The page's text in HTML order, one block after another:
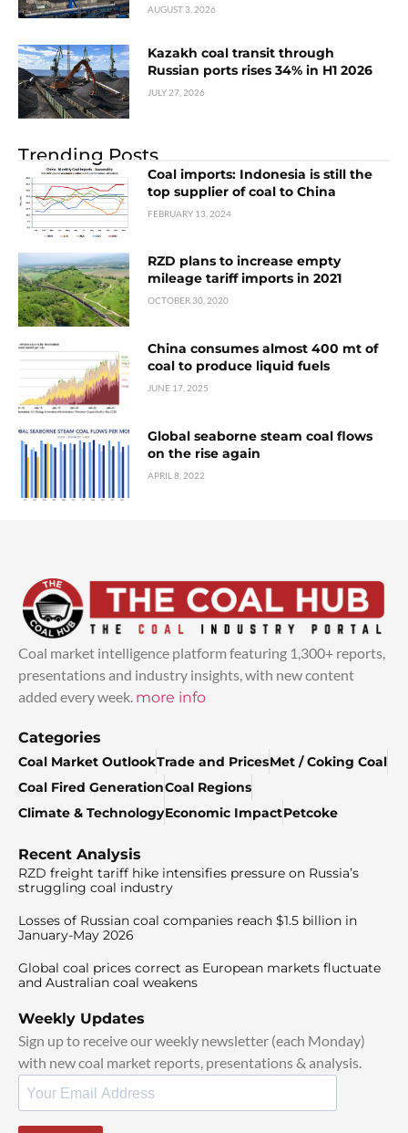
AUGUST 3, 2026
Kazakh coal transit through
Russian ports rises 34% in H1 2026
JULY 27, 2026
Trending Posts
Coal imports: Indonesia is still the
top supplier of coal to China
FEBRUARY 13, 2024
RZD plans to increase empty
mileage tariff imports in 2021
OCTOBER 30, 2020
China consumes almost 400 mt of
coal to produce liquid fuels
JUNE 17, 2025
Global seaborne steam coal flows
on the rise again
APRIL 8, 2022
Coal market intelligence platform featuring 1,300+ reports,
presentations and industry insights, with new content
added every week. more info
Categories
Coal Market OutlookTrade and PricesMet / Coking Coal
Coal Fired GenerationCoal Regions
Climate & TechnologyEconomic ImpactPetcoke
Recent Analysis
RZD freight tariff hike intensifies pressure on Russia’s
struggling coal industry
Losses of Russian coal companies reach $1.5 billion in
January-May 2026
Global coal prices correct as European markets fluctuate
and Australian coal weakens
Weekly Updates
Sign up to receive our weekly newsletter (each Monday)
with new coal market reports, presentations & analysis.